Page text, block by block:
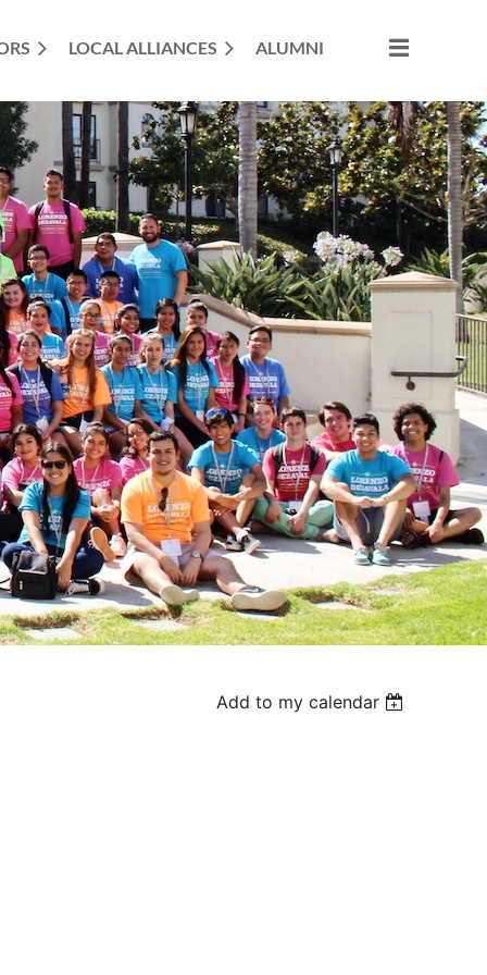
LOCAL ALLIANCES ALUMNI
Add to my calendar